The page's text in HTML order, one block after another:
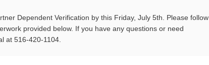
Dependent Verification by this Friday, July 5th. Please follow
provided below. If you have any questions or need
at 516-420-1104.